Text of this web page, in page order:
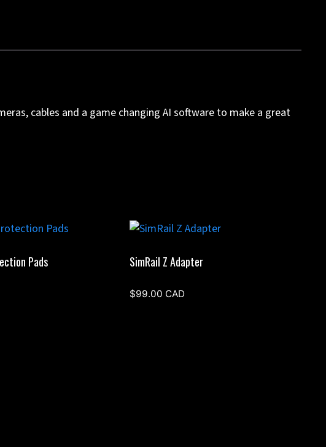
cables and a game changing AI software to make a great
Pads SimRail Z Adapter
$99.00 CAD